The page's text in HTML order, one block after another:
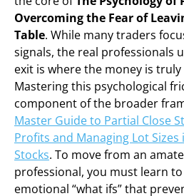
Overcoming the Fear of
Table. While many traders
signals, the real professionals
exit is where the money is
Mastering this psychological
component of the broader
Master Guide to Partial Close
Profits and Managing Lot Sizes
Stocks. To move from an
professional, you must learn
emotional “what ifs” that